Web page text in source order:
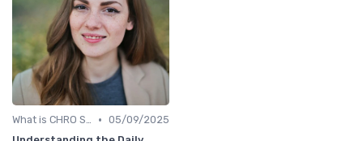
What is CHRO Strategy? • 05/09/2025